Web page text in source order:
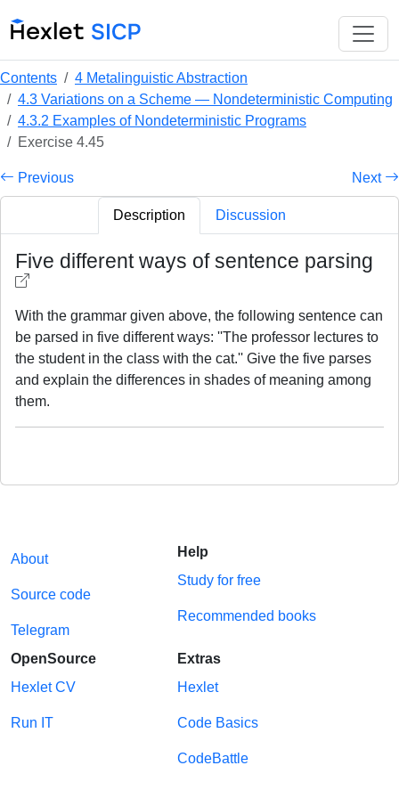
Contents
4 Metalinguistic Abstraction
4.3 Variations on a Scheme — Nondeterministic Computing
4.3.2 Examples of Nondeterministic Programs
Exercise 4.45
Previous Next
Description Discussion
Five different ways of sentence parsing
With the grammar given above, the following sentence can
be parsed in five different ways: ''The professor lectures to
the student in the class with the cat.'' Give the five parses
and explain the differences in shades of meaning among
them.
About
Source code
Telegram
Help
Study for free
Recommended books
OpenSource
Hexlet CV
Run IT
Extras
Hexlet
Code Basics
CodeBattle